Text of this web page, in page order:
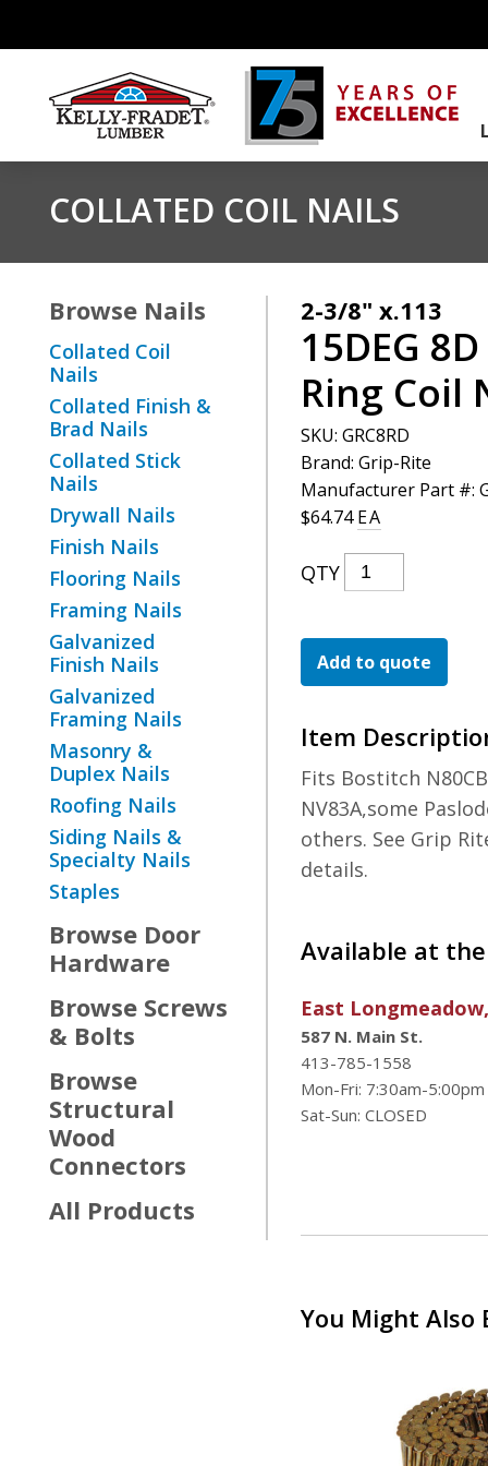
COLLATED COIL NAILS
Browse Nails
Collated Coil
Nails
Collated Finish &
Brad Nails
Collated Stick
Nails
Drywall Nails
Finish Nails
Flooring Nails
Framing Nails
Galvanized
Finish Nails
Galvanized
Framing Nails
Masonry &
Duplex Nails
Roofing Nails
Siding Nails &
Specialty Nails
Staples
Browse Door
Hardware
Browse Screws
& Bolts
Browse
Structural
Wood
Connectors
All Products
2-3/8" x.113
15DEG
Ring Coil
SKU:GRC8RD
Brand: Grip-Rite
Manufacturer Part #:
$64.74 EA
QTY
15DEG
8D
Ring
Coil
Quantity
Add to quote
Item
Fits Bostitch
NV83A,some
others. See Grip
details.
Available at
East
587 N. Main St.
413-785-1558
Mon-Fri: 7:30am-5:00pm
Sat-Sun: CLOSED
You Might Also